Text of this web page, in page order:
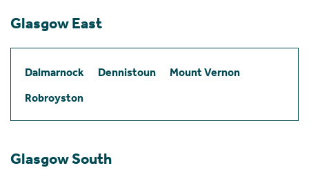
Glasgow East
Dalmarnock Dennistoun
Mount Vernon
Robroyston
Glasgow South